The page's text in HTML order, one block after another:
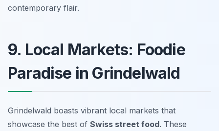
contemporary flair.
9. Local Markets: Foodie
Paradise in Grindelwald
Grindelwald boasts vibrant local markets that
showcase the best of Swiss street food. These